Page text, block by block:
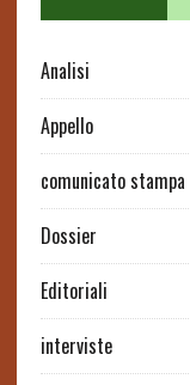
Analisi
Appello
comunicato stampa
Dossier
Editoriali
interviste